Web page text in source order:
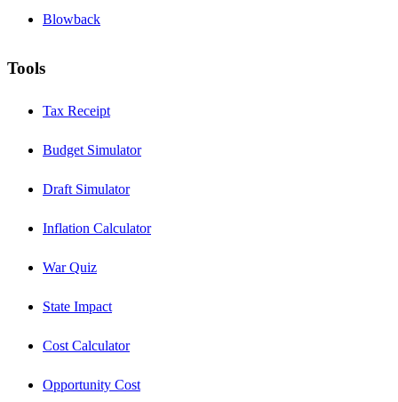
Blowback
Tools
Tax Receipt
Budget Simulator
Draft Simulator
Inflation Calculator
War Quiz
State Impact
Cost Calculator
Opportunity Cost